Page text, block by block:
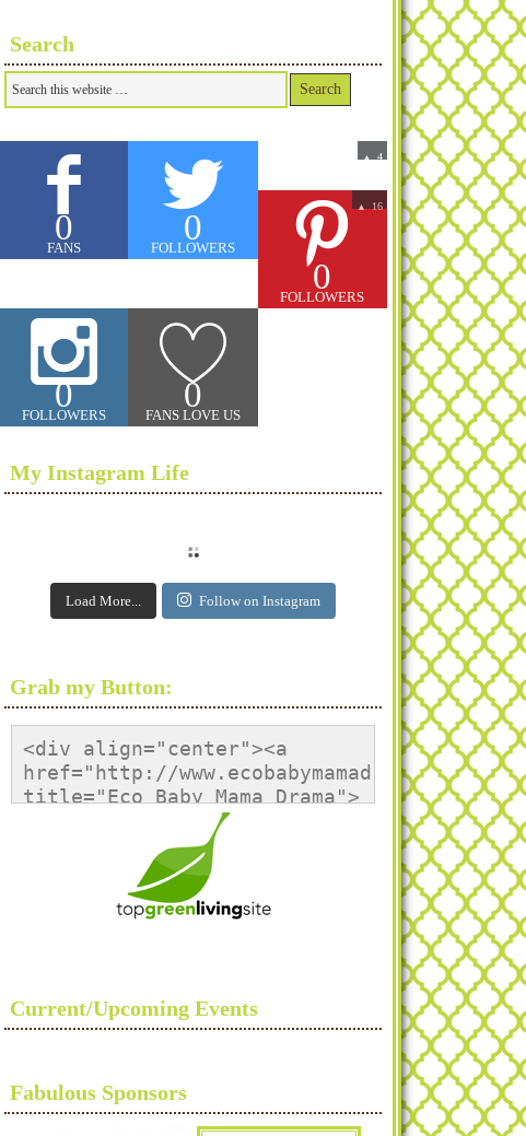
Search
0
FANS
0
FOLLOWERS
▲ 4
▲ 16
0
FOLLOWERS
0
FOLLOWERS
0
FANS LOVE US
My Instagram Life
Load More... Follow on Instagram
Grab my Button:
<div align="center"><a
href="http://www.ecobabymamadrama.com/"
title="Eco Baby Mama Drama">
src="http://i1133.photobucket.com/albums/
alt="Eco Baby Mama Drama"
style="border:none;" /></a>
Current/Upcoming Events
Fabulous Sponsors